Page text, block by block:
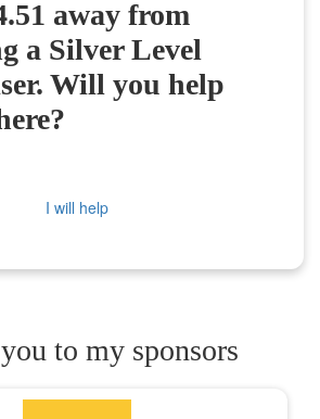
away from
a Silver Level
Will you help
I will help
to my sponsors